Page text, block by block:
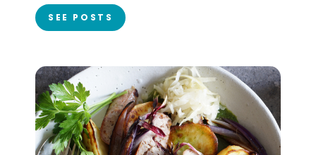
SEE POSTS